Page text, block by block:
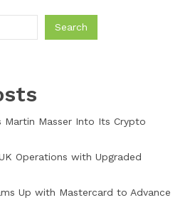
Search
Martin Masser Into Its Crypto
Operations with Upgraded
Up with Mastercard to Advance